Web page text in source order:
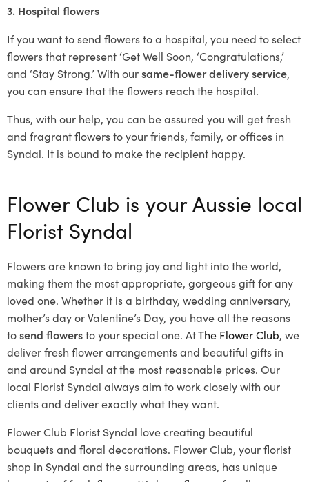
3. Hospital flowers
If you want to send flowers to a hospital, you need to select
flowers that represent ‘Get Well Soon, ‘Congratulations,’
and ‘Stay Strong.’ With oursame-flower delivery service,
you can ensure that the flowers reach the hospital.
Thus, with our help, you can be assured you will get fresh
and fragrant flowers to your friends, family, or offices in
Syndal. It is bound to make the recipient happy.
Flower Club is your Aussie local
Florist Syndal
Flowers are known to bring joy and light into the world,
making them the most appropriate, gorgeous gift for any
loved one. Whether it is a birthday, wedding anniversary,
mother’s day or Valentine’s Day, you have all the reasons
tosend flowersto your special one. AtThe Flower Club, we
deliver fresh flower arrangements and beautiful gifts in
and around Syndal at the most reasonable prices. Our
local Florist Syndal always aim to work closely with our
clients and deliver exactly what they want.
Flower Club Florist Syndal love creating beautiful
bouquets and floral decorations. Flower Club, your florist
shop in Syndal and the surrounding areas, has unique